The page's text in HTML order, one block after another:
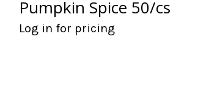
Pumpkin Spice 50/cs
Log in for pricing